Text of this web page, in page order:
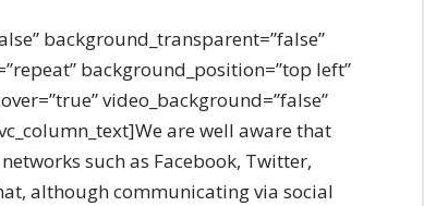
background_transparent=”false”
background_position=”top left”
video_background=”false”
are well aware that
such as Facebook, Twitter,
although communicating via social